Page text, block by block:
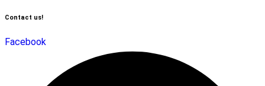
Contact us!
Facebook